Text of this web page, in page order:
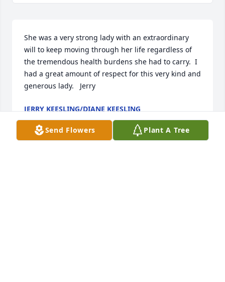
She was a very strong lady with an extraordinary
will to keep moving through her life regardless of
the tremendous health burdens she had to carry.  I
had a great amount of respect for this very kind and
generous lady.   Jerry
JERRY KEESLING/DIANE KEESLING
Jan 15, 2025
Send Flowers
Plant A Tree